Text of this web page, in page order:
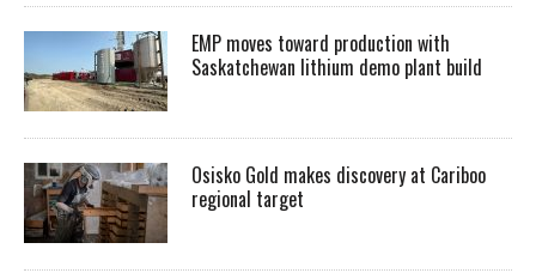
EMP moves toward production with
Saskatchewan lithium demo plant build
Osisko Gold makes discovery at Cariboo
regional target